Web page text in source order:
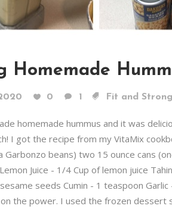
Homemade
0 1 Fit and Strong
homemade hummus and it was
I got the recipe from my VitaMix
Garbonzo beans) two 15 ounce cans
Juice - 1/4 Cup of lemon juice
seeds Cumin - 1 teaspoon
the power. I used the frozen